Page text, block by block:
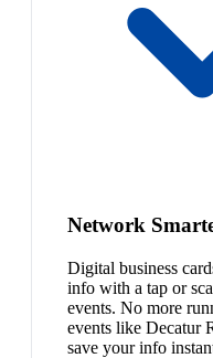
Network
Digital business
info with a tap or
events. No more
events like Decatur
save your info